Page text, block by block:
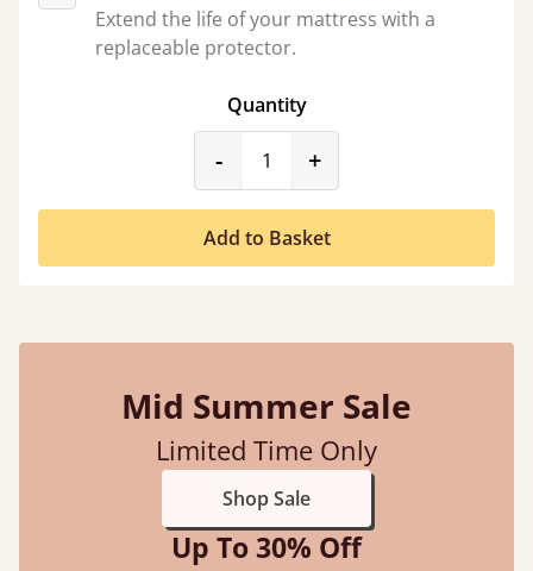
Extend the life of your mattress with a
replaceable protector.
Quantity
-product_form.decrease
+
Add to Basket
Mid Summer Sale
Limited Time Only
Shop Sale
Up To 30% Off